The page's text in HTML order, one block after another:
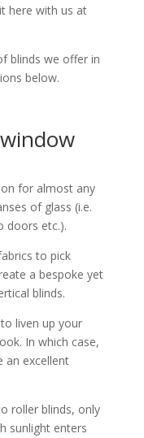
here with us at
blinds we offer in
below.
for almost any
of glass (i.e.
doors etc.).
to pick
a bespoke yet
blinds.
liven up your
In which case,
an excellent
roller blinds, only
sunlight enters